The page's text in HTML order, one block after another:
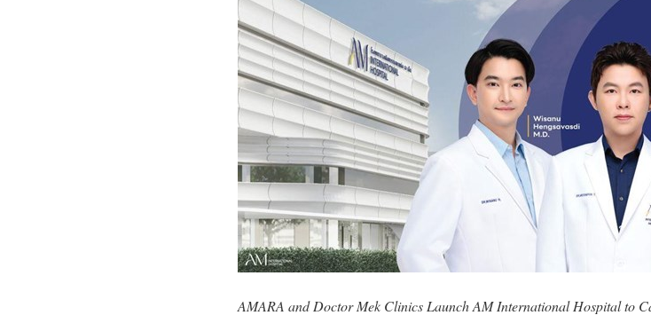
AMARA and Doctor Mek Clinics Launch AM International Hospital to